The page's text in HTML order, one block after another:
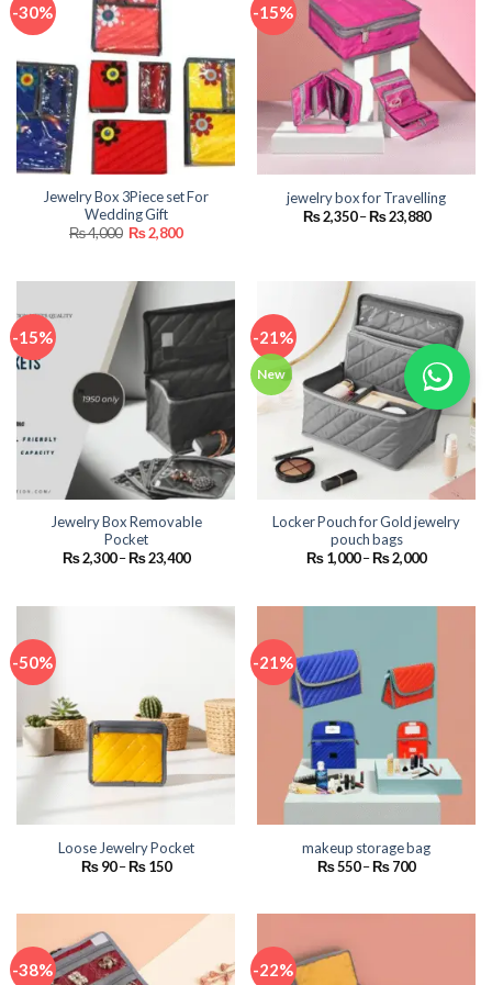
-30%
Jewelry Box 3Piece set For
Wedding Gift
₨4,000 Original
price
₨2,800Current
-15%
jewelry box for Travelling
₨2,350 –₨23,880Price
-15%
Jewelry Box Removable
Pocket
₨2,300 –₨23,400Price
₨ 23,400
-21%
New
Locker Pouch for Gold jewelry
pouch bags
₨1,000–₨2,000Price
₨ 2,000
-50%
Loose Jewelry Pocket
₨90 –₨150Price
₨ 150
-21%
makeup storage bag
₨550–₨700Price
₨ 700
-38% -22%